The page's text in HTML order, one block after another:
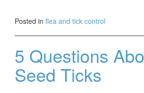
Posted in flea and tick control
5 Questions
Seed Ticks